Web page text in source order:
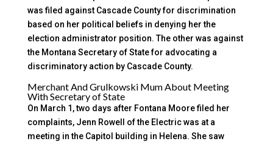
was filed against Cascade County for discrimination
based on her political beliefs in denying her the
election administrator position. The other was against
the Montana Secretary of State for advocating a
discriminatory action by Cascade County.
Merchant And Grulkowski Mum About Meeting
With Secretary of State
On March 1, two days after Fontana Moore filed her
complaints, Jenn Rowell of the Electric was at a
meeting in the Capitol building in Helena. She saw